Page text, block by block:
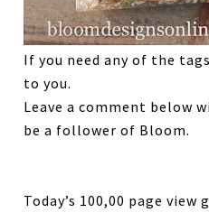
If you need any of the
to you.
Leave a comment below
be a follower of Bloom.
Today’s 100,00 page view